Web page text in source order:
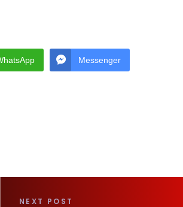
Messenger
NEXT POST